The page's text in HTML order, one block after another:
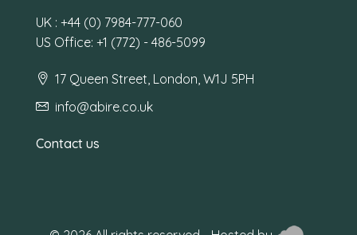
UK : +44 (0) 7984-777-060
US Office: +1 (772) - 486-5099
17 Queen Street, London, W1J 5PH
info@abire.co.uk
Contact us